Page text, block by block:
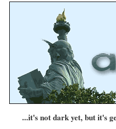
...it's not dark yet, but it's